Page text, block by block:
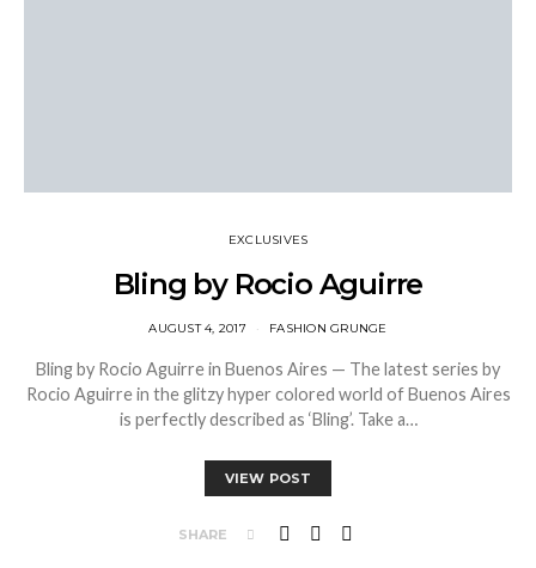
EXCLUSIVES
Bling by Rocio Aguirre
AUGUST 4, 2017 FASHION GRUNGE
Bling by Rocio Aguirre in Buenos Aires — The latest series by
Rocio Aguirre in the glitzy hyper colored world of Buenos Aires
is perfectly described as ‘Bling’. Take a…
VIEW POST
SHARE